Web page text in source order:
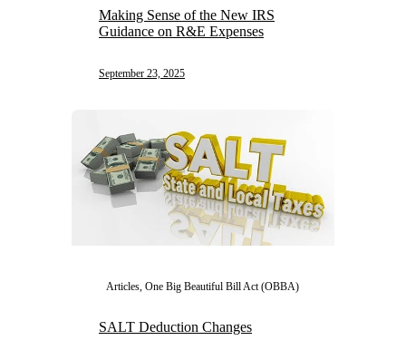
Making Sense of the New IRS
Guidance on R&E Expenses
September 23, 2025
Articles, One Big Beautiful Bill Act (OBBA)
SALT Deduction Changes